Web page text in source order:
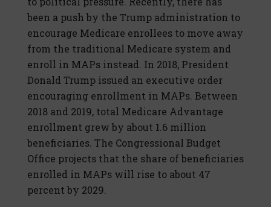
been a push by the Trump administration to
encourage Medicare enrollees to move away
from the traditional Medicare system and
enroll in MAPs instead. In 2018, President
Donald Trump issued an executive order
encouraging enrollment in MAPs. Between
2018 and 2019, total Medicare Advantage
enrollment grew by about 1.6 million
beneficiaries. The Congressional Budget
Office projects that the share of beneficiaries
enrolled in MAPs will rise to about 47
percent by 2029.